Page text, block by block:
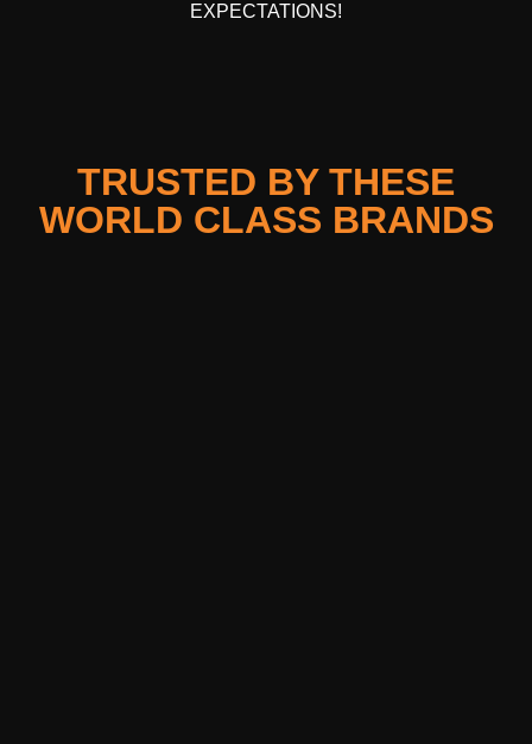
EXPECTATIONS!
TRUSTED BY THESE
WORLD CLASS BRANDS